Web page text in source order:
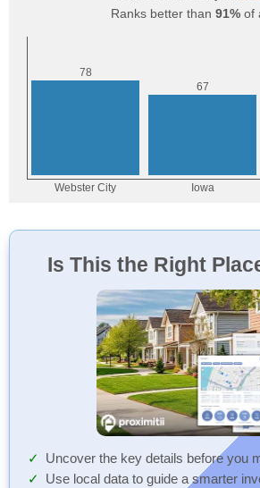
Ranks better than 91%of
Is This the Right
Uncover the key details before you
Use local data to guide a smarter